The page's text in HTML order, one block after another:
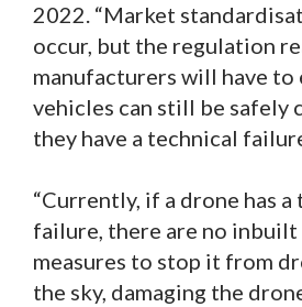
2022. “Market
occur, but the regulation
manufacturers will have to
vehicles can still be safely
they have a technical
“Currently, if a drone has a
failure, there are no
measures to stop it from
the sky, damaging the